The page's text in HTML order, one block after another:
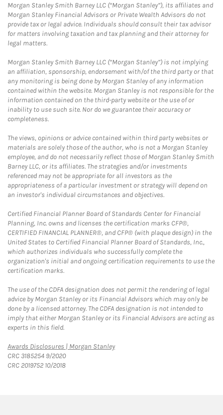
Morgan Stanley Smith Barney LLC (“Morgan Stanley”), its affiliates and
Morgan Stanley Financial Advisors or Private Wealth Advisors do not
provide tax or legal advice. Individuals should consult their tax advisor
for matters involving taxation and tax planning and their attorney for
legal matters.
Morgan Stanley Smith Barney LLC (“Morgan Stanley”) is not implying
an affiliation, sponsorship, endorsement with/of the third party or that
any monitoring is being done by Morgan Stanley of any information
contained within the website. Morgan Stanley is not responsible for the
information contained on the third-party website or the use of or
inability to use such site. Nor do we guarantee their accuracy or
completeness.
The views, opinions or advice contained within third party websites or
materials are solely those of the author, who is not a Morgan Stanley
employee, and do not necessarily reflect those of Morgan Stanley Smith
Barney LLC, or its affiliates. The strategies and/or investments
referenced may not be appropriate for all investors as the
appropriateness of a particular investment or strategy will depend on
an investor's individual circumstances and objectives.
Certified Financial Planner Board of Standards Center for Financial
Planning, Inc. owns and licenses the certification marks CFP®,
CERTIFIED FINANCIAL PLANNER®, and CFP® (with plaque design) in the
United States to Certified Financial Planner Board of Standards, Inc.,
which authorizes individuals who successfully complete the
organization's initial and ongoing certification requirements to use the
certification marks.
The use of the CDFA designation does not permit the rendering of legal
advice by Morgan Stanley or its Financial Advisors which may only be
done by a licensed attorney. The CDFA designation is not intended to
imply that either Morgan Stanley or its Financial Advisors are acting as
experts in this field.
Awards Disclosures | Morgan StanleyLink Opens in New Tab
CRC 3185254 9/2020
CRC 2019752 10/2018